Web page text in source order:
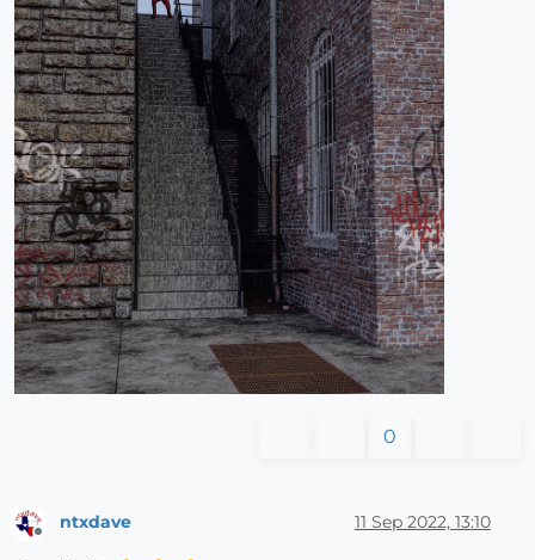
0
Offline
ntxdave 11 Sep 2022, 13:10